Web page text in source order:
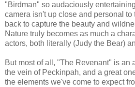
"Birdman" so audaciously
camera isn't up close and personal to
back to capture the beauty and
Nature truly becomes as much a
actors, both literally (Judy the Bear)
But most of all, "The Revenant" is an
the vein of Peckinpah, and a great
the elements we've come to expect